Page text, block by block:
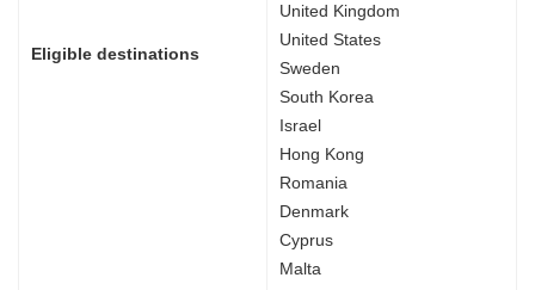
Eligible destinations
United Kingdom
United States
Sweden
South Korea
Israel
Hong Kong
Romania
Denmark
Cyprus
Malta